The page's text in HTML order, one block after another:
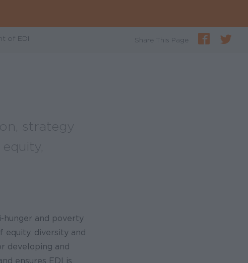
of EDI Share This Page
strategy
hunger and poverty
equity, diversity and
developing and
ensures EDI is